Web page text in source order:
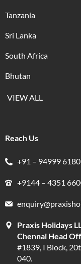
Tanzania
Sri Lanka
South Africa
Bhutan
VIEW ALL
Reach Us
+91 – 94999
+9144 – 4351
Praxis Holidays
Chennai Head
#1839, I Block,
040.